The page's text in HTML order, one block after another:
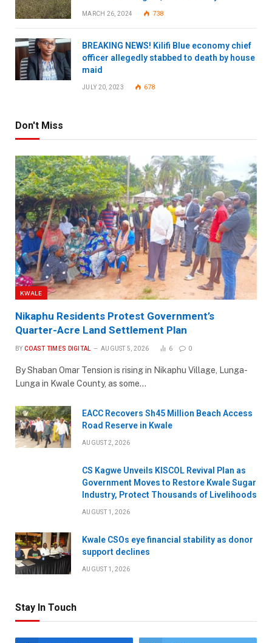
MARCH 26, 2024 738
BREAKING NEWS! Kilifi Blue economy chief
officer allegedly stabbed to death by house
maid
JULY 20, 2023 678
Don't Miss
KWALE
Nikaphu Residents Protest Government’s
Quarter-Acre Land Settlement Plan
BY COAST TIMES DIGITAL AUGUST 5, 2026 6 0
By Shaban Omar Tension is rising in Nikaphu Village, Lunga-
Lunga in Kwale County, as some…
EACC Recovers Sh45 Million Beach Access
Road Reserve in Kwale
AUGUST 2, 2026
CS Kagwe Unveils KISCOL Revival Plan as
Government Moves to Restore Kwale Sugar
Industry, Protect Thousands of Livelihoods
AUGUST 1, 2026
Kwale CSOs eye financial stability as donor
support declines
AUGUST 1, 2026
Stay In Touch